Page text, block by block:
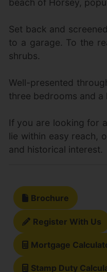
beach of Horsey,
Set back and
to a garage. To the
shrubs.
Well-presented
three bedrooms and
If you are looking for
lie within easy reach,
and historical interest.
Brochure
Register With Us
Mortgage
Stamp Duty